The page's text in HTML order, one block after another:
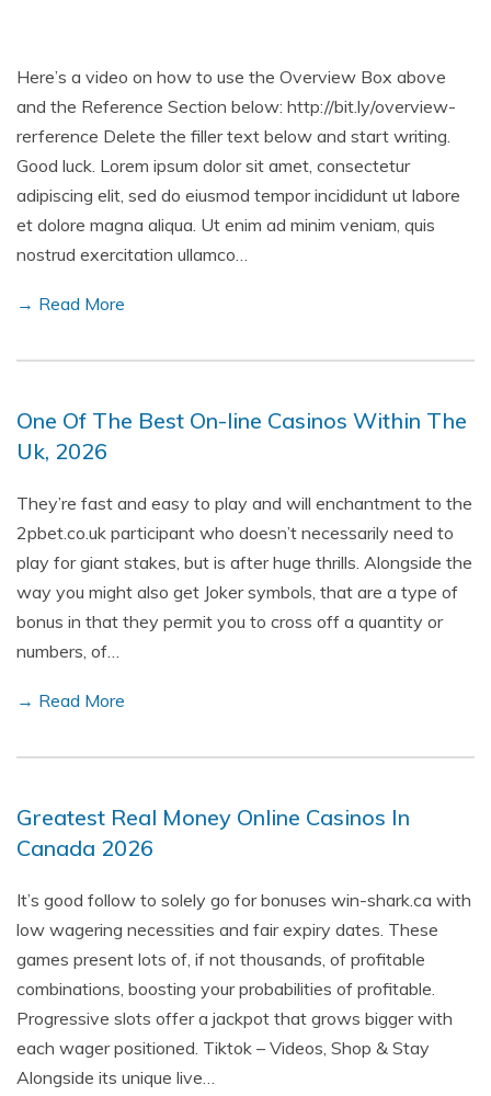
Here’s a video on how to use the Overview Box above
and the Reference Section below: http://bit.ly/overview-
rerference Delete the filler text below and start writing.
Good luck. Lorem ipsum dolor sit amet, consectetur
adipiscing elit, sed do eiusmod tempor incididunt ut labore
et dolore magna aliqua. Ut enim ad minim veniam, quis
nostrud exercitation ullamco…
→ Read More
One Of The Best On-line Casinos Within The
Uk, 2026
They’re fast and easy to play and will enchantment to the
2pbet.co.uk participant who doesn’t necessarily need to
play for giant stakes, but is after huge thrills. Alongside the
way you might also get Joker symbols, that are a type of
bonus in that they permit you to cross off a quantity or
numbers, of…
→ Read More
Greatest Real Money Online Casinos In
Canada 2026
It’s good follow to solely go for bonuses win-shark.ca with
low wagering necessities and fair expiry dates. These
games present lots of, if not thousands, of profitable
combinations, boosting your probabilities of profitable.
Progressive slots offer a jackpot that grows bigger with
each wager positioned. Tiktok – Videos, Shop & Stay
Alongside its unique live…